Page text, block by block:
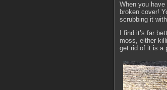
When you
broken cover!
scrubbing it
I find it’s far
moss, either
get rid of it is a